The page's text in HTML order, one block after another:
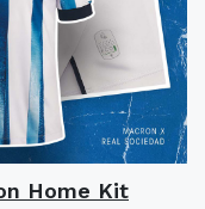
Home Kit